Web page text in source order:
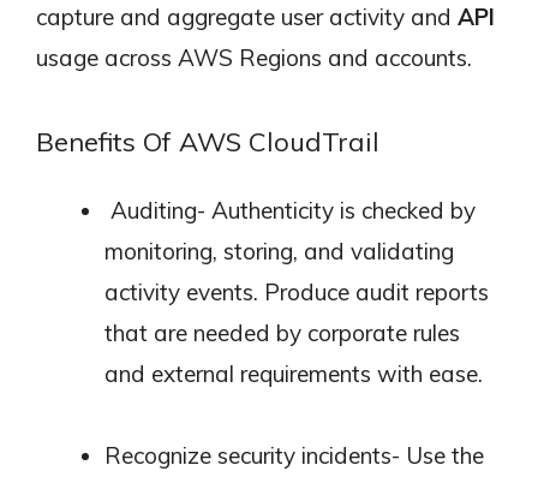
capture and aggregate user activity and API
usage across AWS Regions and accounts.
Benefits Of AWS CloudTrail
Auditing- Authenticity is checked by
monitoring, storing, and validating
activity events. Produce audit reports
that are needed by corporate rules
and external requirements with ease.
Recognize security incidents- Use the